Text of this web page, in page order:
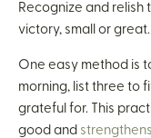
Recognize and relish
victory, small or great.
One easy method is
morning, list three to
grateful for. This
good and